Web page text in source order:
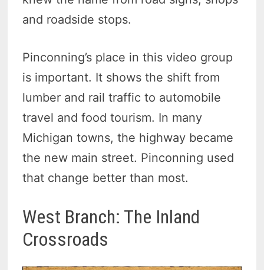
and roadside stops.
Pinconning’s place in this video group
is important. It shows the shift from
lumber and rail traffic to automobile
travel and food tourism. In many
Michigan towns, the highway became
the new main street. Pinconning used
that change better than most.
West Branch: The Inland
Crossroads